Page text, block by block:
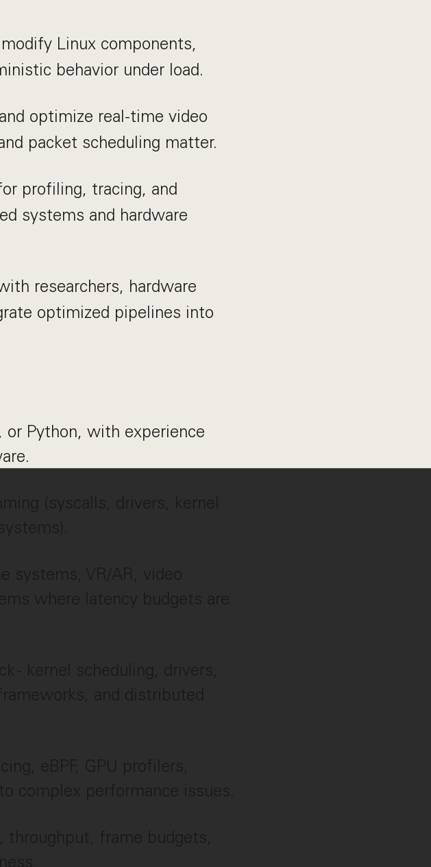
Linux components,
behavior under load.
optimize real-time video
packet scheduling matter.
profiling, tracing, and
systems and hardware
researchers, hardware
optimized pipelines into
Python, with experience